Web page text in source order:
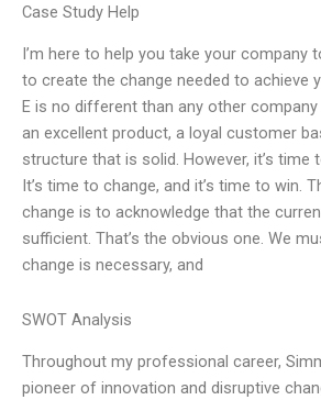
Case Study Help
I’m here to help you take your company
to create the change needed to achieve
E is no different than any other
an excellent product, a loyal customer
structure that is solid. However, it’s time
It’s time to change, and it’s time to win.
change is to acknowledge that the
sufficient. That’s the obvious one. We
change is necessary, and
SWOT Analysis
Throughout my professional career,
pioneer of innovation and disruptive